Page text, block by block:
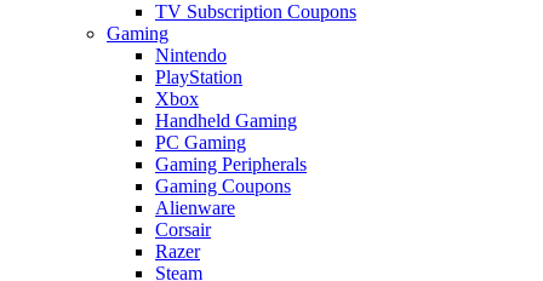
TV Subscription Coupons
Gaming
Nintendo
PlayStation
Xbox
Handheld Gaming
PC Gaming
Gaming Peripherals
Gaming Coupons
Alienware
Corsair
Razer
Steam